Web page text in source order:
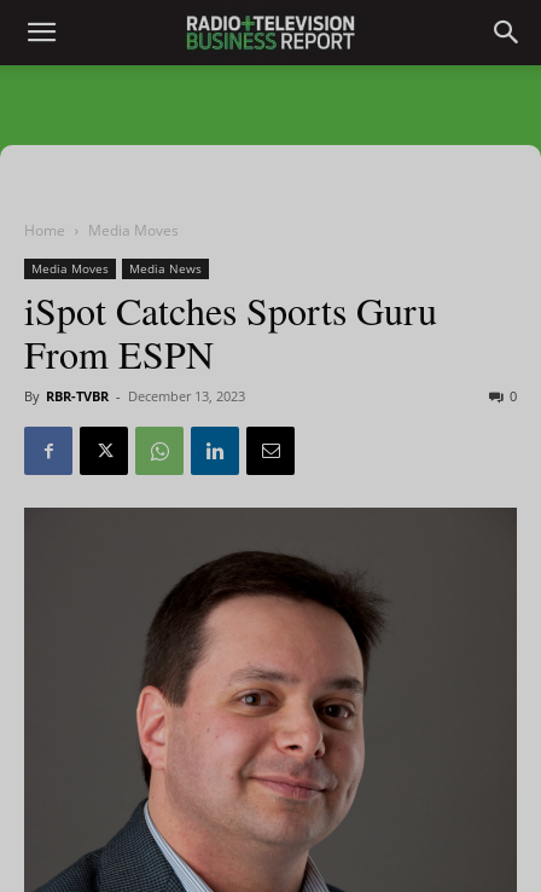
Home Media Moves
Media Moves Media News
iSpot Catches Sports Guru
From ESPN
By RBR-TVBR - December 13, 2023 0